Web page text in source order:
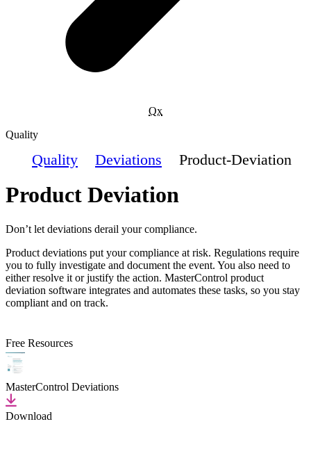
Qx
Quality
Quality Deviations Product-Deviation
Product Deviation
Don’t let deviations derail your compliance.
Product deviations put your compliance at risk. Regulations require
you to fully investigate and document the event. You also need to
either resolve it or justify the action. MasterControl product
deviation software integrates and automates these tasks, so you stay
compliant and on track.
Free Resources
MasterControl Deviations
Download